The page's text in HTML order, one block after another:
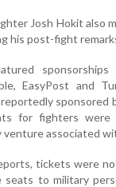
Josh Hokit also
his post-fight
sponsorships
EasyPost and
sponsored
for fighters were
associated
tickets were
seats to military